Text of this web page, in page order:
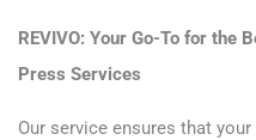
REVIVO: Your Go-To for the
Press Services
Our service ensures that